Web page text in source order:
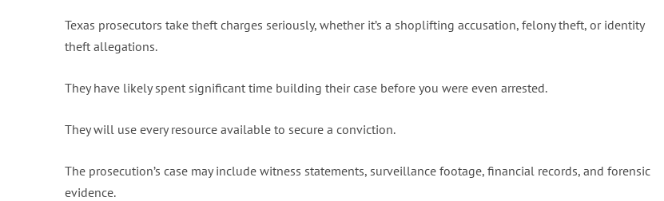
Texas prosecutors take theft charges seriously, whether it’s a shoplifting accusation, felony theft, or identity
theft allegations.
They have likely spent significant time building their case before you were even arrested.
They will use every resource available to secure a conviction.
The prosecution’s case may include witness statements, surveillance footage, financial records, and forensic
evidence.